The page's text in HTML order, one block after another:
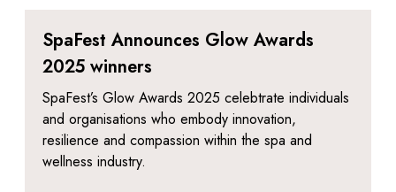
SpaFest Announces Glow Awards
2025 winners
SpaFest’s Glow Awards 2025 celebtrate individuals
and organisations who embody innovation,
resilience and compassion within the spa and
wellness industry.